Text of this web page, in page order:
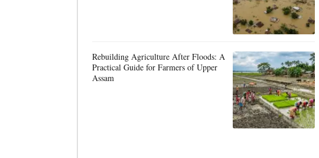
Rebuilding Agriculture After Floods: A
Practical Guide for Farmers of Upper
Assam